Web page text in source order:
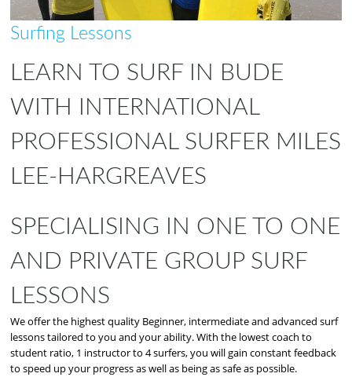
Surfing Lessons
LEARN TO SURF IN BUDE
WITH INTERNATIONAL
PROFESSIONAL SURFER MILES
LEE-HARGREAVES
SPECIALISING IN ONE TO ONE
AND PRIVATE GROUP SURF
LESSONS
We offer the highest quality Beginner, intermediate and advanced surf
lessons tailored to you and your ability. With the lowest coach to
student ratio, 1 instructor to 4 surfers, you will gain constant feedback
to speed up your progress as well as being as safe as possible.